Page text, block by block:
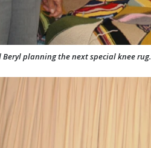
Beryl planning the next special knee rug.